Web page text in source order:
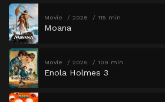
Movie 2026 115 min
Moana
Movie 2026 109 min
Enola Holmes 3